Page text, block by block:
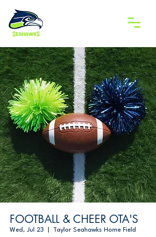
FOOTBALL & CHEER OTA'S
Wed, Jul 23 Taylor Seahawks Home Field